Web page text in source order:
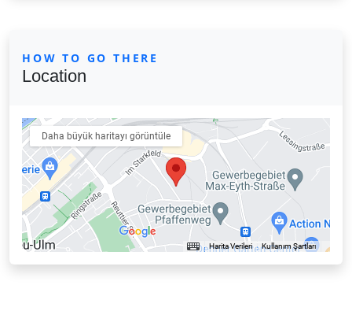
HOW TO GO THERE
Location